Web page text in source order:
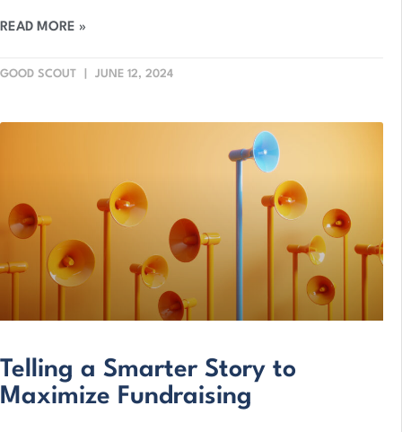
READ MORE »
GOOD SCOUT JUNE 12, 2024
Telling a Smarter Story to
Maximize Fundraising